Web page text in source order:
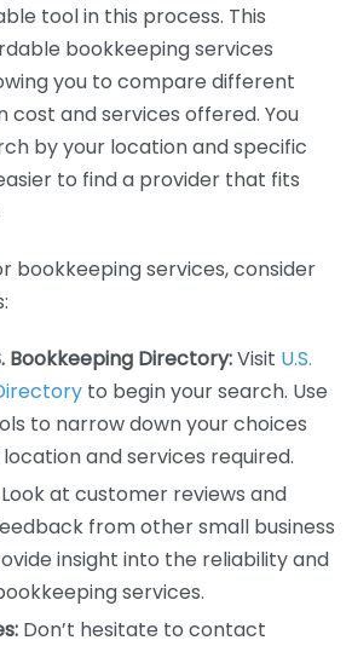
tool in this process. This
bookkeeping services
you to compare different
cost and services offered. You
by your location and specific
to find a provider that fits
bookkeeping services, consider
Bookkeeping Directory:Visit U.S.
to begin your search. Use
to narrow down your choices
and services required.
Look at customer reviews and
from other small business
insight into the reliability and
services.
Don’t hesitate to contact